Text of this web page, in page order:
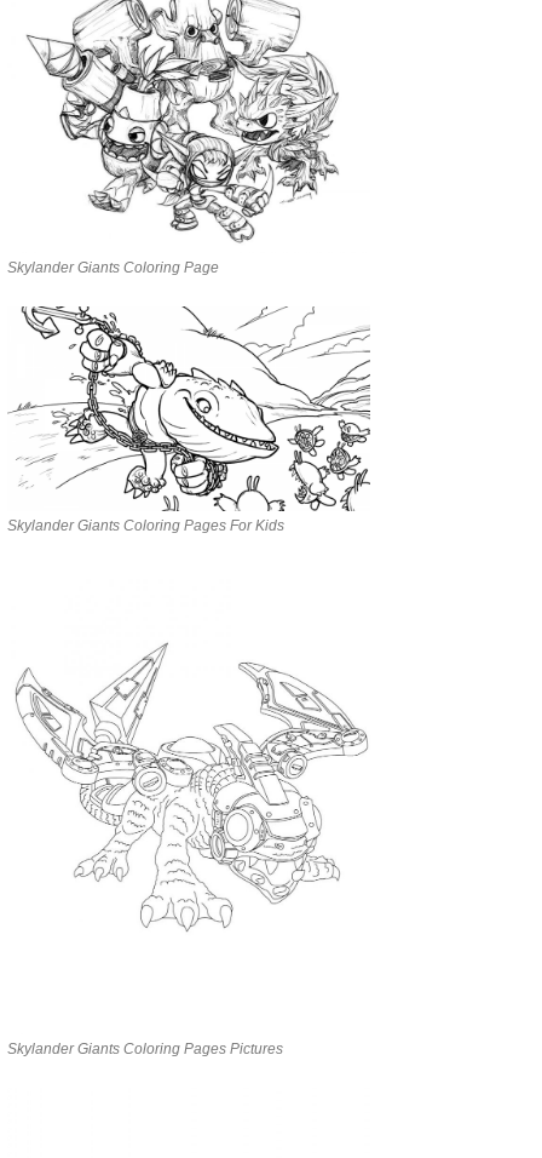
Skylander Giants Coloring Page
Skylander Giants Coloring Pages For Kids
Skylander Giants Coloring Pages Pictures